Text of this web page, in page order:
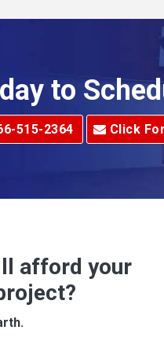
to
515-2364 Click
afford your